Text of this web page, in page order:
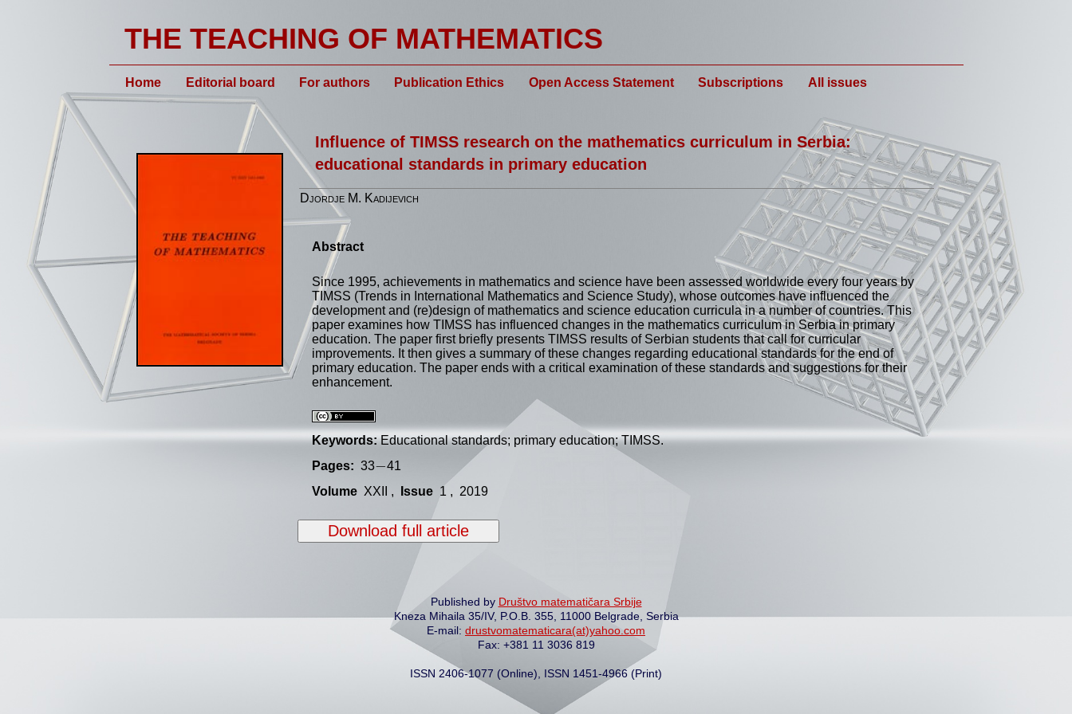
THE TEACHING OF MATHEMATICS
Home Editorial board For authors Publication Ethics Open Access Statement Subscriptions All issues
Influence of TIMSS research on the mathematics curriculum in Serbia:
educational standards in primary education
Djordje M. Kadijevich
Abstract
Since 1995, achievements in mathematics and science have been assessed worldwide every four years by
TIMSS (Trends in International Mathematics and Science Study), whose outcomes have influenced the
development and (re)design of mathematics and science education curricula in a number of countries. This
paper examines how TIMSS has influenced changes in the mathematics curriculum in Serbia in primary
education. The paper first briefly presents TIMSS results of Serbian students that call for curricular
improvements. It then gives a summary of these changes regarding educational standards for the end of
primary education. The paper ends with a critical examination of these standards and suggestions for their
enhancement.
Keywords:Educational standards; primary education; TIMSS.
Pages: 33−41
Volume XXII , Issue 1 , 2019
Download full article
Published by Društvo matematičara Srbije
Kneza Mihaila 35/IV, P.O.B. 355, 11000 Belgrade, Serbia
E-mail: drustvomatematicara(at)yahoo.com
Fax: +381 11 3036 819
ISSN 2406-1077 (Online), ISSN 1451-4966 (Print)